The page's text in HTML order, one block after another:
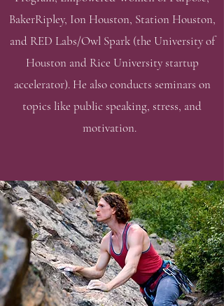
BakerRipley, Ion Houston, Station Houston,
and RED Labs/Owl Spark (the University of
Houston and Rice University startup
accelerator). He also conducts seminars on
topics like public speaking, stress, and
motivation.